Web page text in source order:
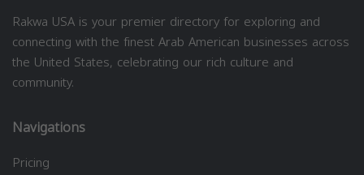
Rakwa USA is your premier directory for exploring and
connecting with the finest Arab American businesses across
the United States, celebrating our rich culture and
community.
Navigations
Pricing